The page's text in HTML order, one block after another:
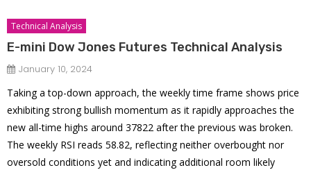
Technical Analysis
E-mini Dow Jones Futures Technical Analysis
January 10, 2024
Taking a top-down approach, the weekly time frame shows price
exhibiting strong bullish momentum as it rapidly approaches the
new all-time highs around 37822 after the previous was broken.
The weekly RSI reads 58.82, reflecting neither overbought nor
oversold conditions yet and indicating additional room likely